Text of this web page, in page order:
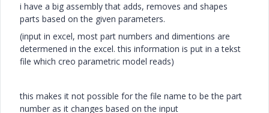
i have a big assembly that adds, removes and shapes
parts based on the given parameters.
(input in excel, most part numbers and dimentions are
determened in the excel. this information is put in a tekst
file which creo parametric model reads)
this makes it not possible for the file name to be the part
number as it changes based on the input